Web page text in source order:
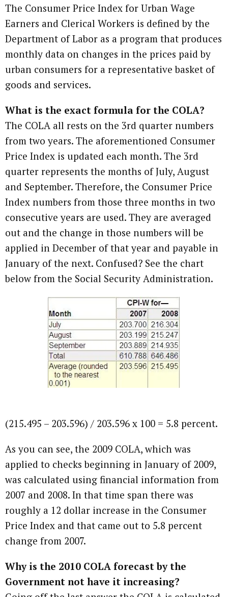
The Consumer Price Index for Urban Wage
Earners and Clerical Workers is defined by the
Department of Labor as a program that produces
monthly data on changes in the prices paid by
urban consumers for a representative basket of
goods and services.
What is the exact formula for the COLA?
The COLA all rests on the 3rd quarter numbers
from two years. The aforementioned Consumer
Price Index is updated each month. The 3rd
quarter represents the months of July, August
and September. Therefore, the Consumer Price
Index numbers from those three months in two
consecutive years are used. They are averaged
out and the change in those numbers will be
applied in December of that year and payable in
January of the next. Confused? See the chart
below from the Social Security Administration.
(215.495 – 203.596) / 203.596 x 100 = 5.8 percent.
As you can see, the 2009 COLA, which was
applied to checks beginning in January of 2009,
was calculated using financial information from
2007 and 2008. In that time span there was
roughly a 12 dollar increase in the Consumer
Price Index and that came out to 5.8 percent
change from 2007.
Why is the 2010 COLA forecast by the
Government not have it increasing?